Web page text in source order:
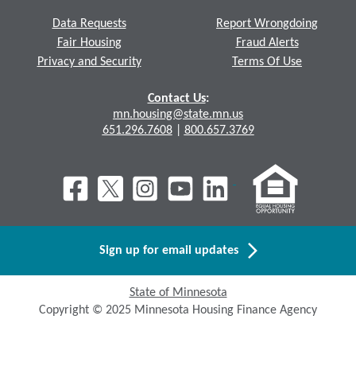
Data Requests
Fair Housing
Privacy and Security
Report Wrongdoing
Fraud Alerts
Terms Of Use
Contact Us:
mn.housing@state.mn.us
651.296.7608| 800.657.3769
Sign up for email updates
State of Minnesota
Copyright © 2025 Minnesota Housing Finance Agency